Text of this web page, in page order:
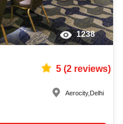
1238
5(2reviews)
Aerocity, Delhi